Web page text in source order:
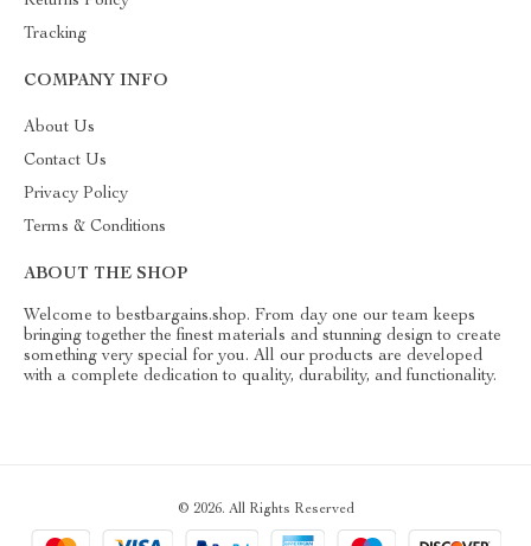
Tracking
COMPANY INFO
About Us
Contact Us
Privacy Policy
Terms & Conditions
ABOUT THE SHOP
Welcome to bestbargains.shop. From day one our team keeps
bringing together the finest materials and stunning design to create
something very special for you. All our products are developed
with a complete dedication to quality, durability, and functionality.
© 2026. All Rights Reserved